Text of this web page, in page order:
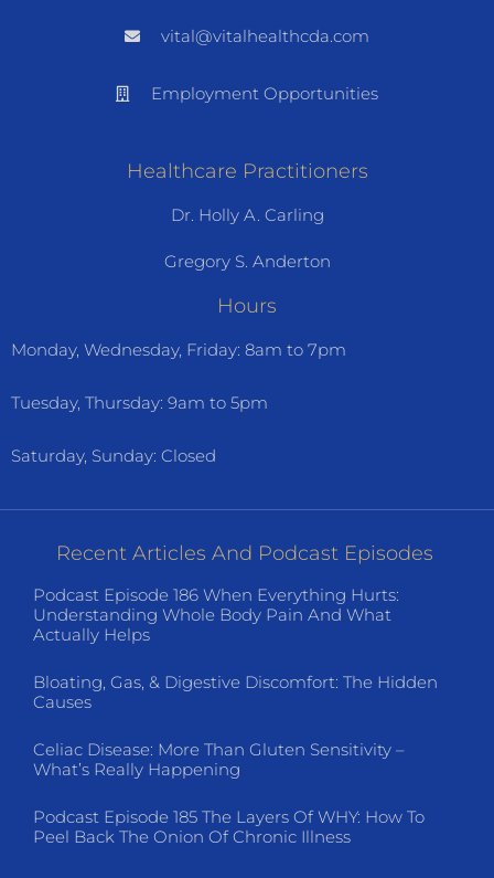
vital@vitalhealthcda.com
Employment Opportunities
Healthcare Practitioners
Dr. Holly A. Carling
Gregory S. Anderton
Hours
Monday, Wednesday, Friday: 8am to 7pm
Tuesday, Thursday: 9am to 5pm
Saturday, Sunday: Closed
Recent Articles And Podcast Episodes
Podcast Episode 186 When Everything Hurts:
Understanding Whole Body Pain And What
Actually Helps
Bloating, Gas, & Digestive Discomfort: The Hidden
Causes
Celiac Disease: More Than Gluten Sensitivity –
What’s Really Happening
Podcast Episode 185 The Layers Of WHY: How To
Peel Back The Onion Of Chronic Illness